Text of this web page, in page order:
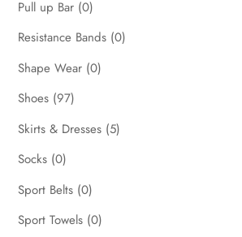
Pull up Bar (0)
Resistance Bands (0)
Shape Wear (0)
Shoes (97)
Skirts & Dresses (5)
Socks (0)
Sport Belts (0)
Sport Towels (0)